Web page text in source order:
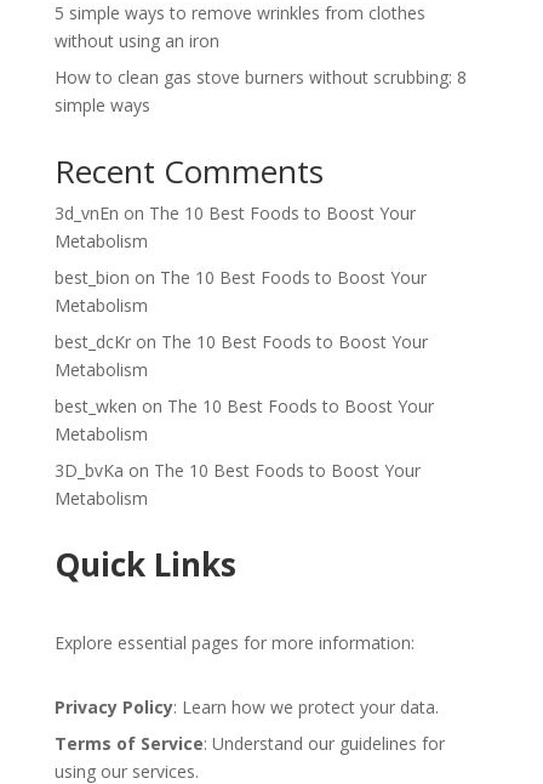
5 simple ways to remove wrinkles from clothes
without using an iron
How to clean gas stove burners without scrubbing: 8
simple ways
Recent Comments
3d_vnEn on The 10 Best Foods to Boost Your
Metabolism
best_bion on The 10 Best Foods to Boost Your
Metabolism
best_dcKron The 10 Best Foods to Boost Your
Metabolism
best_wken on The 10 Best Foods to Boost Your
Metabolism
3D_bvKa on The 10 Best Foods to Boost Your
Metabolism
Quick Links
Explore essential pages for more information:
Privacy Policy: Learn how we protect your data.
Terms of Service: Understand our guidelines for
using our services.